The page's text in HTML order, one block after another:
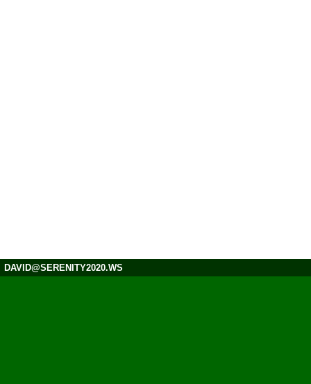
DAVID@SERENITY2020.WS